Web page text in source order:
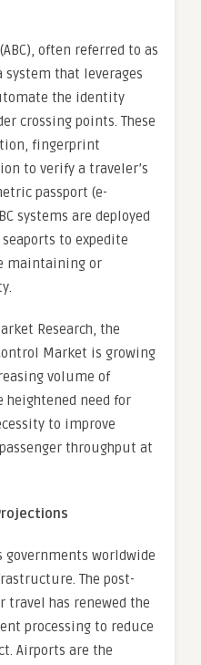
often referred to as
system that leverages
the identity
crossing points. These
fingerprint
to verify a traveler’s
passport (e-
systems are deployed
to expedite
maintaining or
Research, the
Market is growing
volume of
need for
to improve
throughput at
governments worldwide
The post-
travel has renewed the
processing to reduce
Airports are the